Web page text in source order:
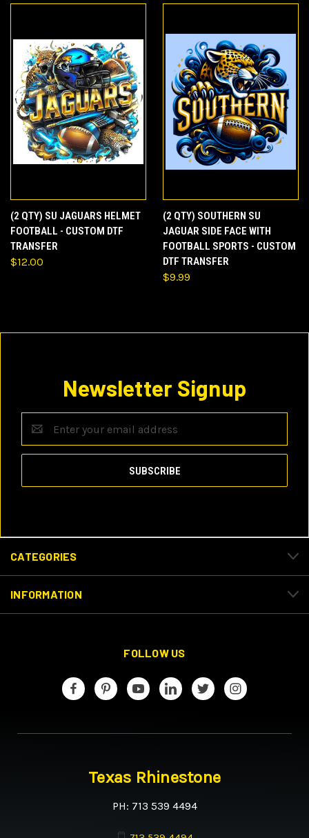
(2 QTY) SU JAGUARS HELMET
FOOTBALL - CUSTOM DTF
TRANSFER
$12.00
(2 QTY) SOUTHERN SU
JAGUAR SIDE FACE WITH
FOOTBALL SPORTS - CUSTOM
DTF TRANSFER
$9.99
Newsletter Signup
Address
CATEGORIES
INFORMATION
FOLLOW US
Texas Rhinestone
PH: 713 539 4494